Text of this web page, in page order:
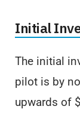
Initial
The initial
pilot is by
upwards of